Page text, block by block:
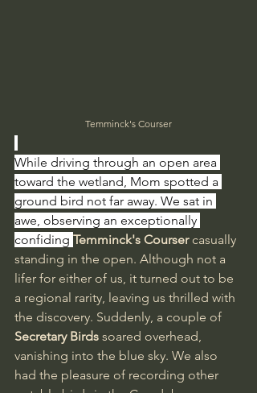
Temminck's Courser
While driving through an open area
toward the wetland, Mom spotted a
ground bird not far away. We sat in
awe, observing an exceptionally
confiding Temminck's Courser casually
standing in the open. Although not a
lifer for either of us, it turned out to be
a regional rarity, leaving us thrilled with
the discovery. Suddenly, a couple of
Secretary Birds soared overhead,
vanishing into the blue sky. We also
had the pleasure of recording other